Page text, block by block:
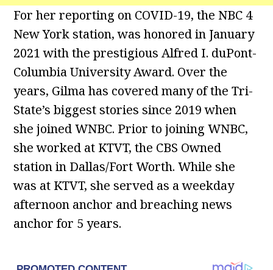
For her reporting on COVID-19, the NBC 4
New York station, was honored in January
2021 with the prestigious Alfred I. duPont-
Columbia University Award. Over the
years, Gilma has covered many of the Tri-
State’s biggest stories since 2019 when
she joined WNBC. Prior to joining WNBC,
she worked at KTVT, the CBS Owned
station in Dallas/Fort Worth. While she
was at KTVT, she served as a weekday
afternoon anchor and breaching news
anchor for 5 years.